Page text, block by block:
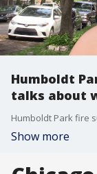
Humboldt
talks about
Show more